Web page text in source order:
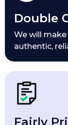
Double
We will
authentic,
Fairly